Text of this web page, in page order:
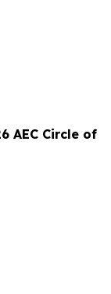
AEC Circle of